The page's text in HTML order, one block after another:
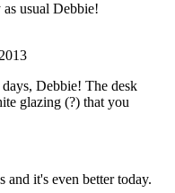
usual Debbie!
Debbie! The desk
glazing (?) that you
and it's even better today.